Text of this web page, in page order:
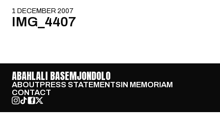
1 DECEMBER 2007
IMG_4407
ABAHLALI BASEMJONDOLO
ABOUTPRESS STATEMENTSIN MEMORIAM
CONTACT